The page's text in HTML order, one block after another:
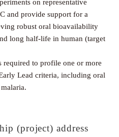
on representative
and provide support for a
robust oral bioavailability
long half-life in human (target
required to profile one or more
Lead criteria, including oral
(project) address